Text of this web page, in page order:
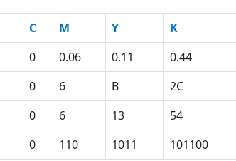
C M Y K
0 0.06 0.11 0.44
0 6 B 2C
0 6 13 54
0 110 1011 101100